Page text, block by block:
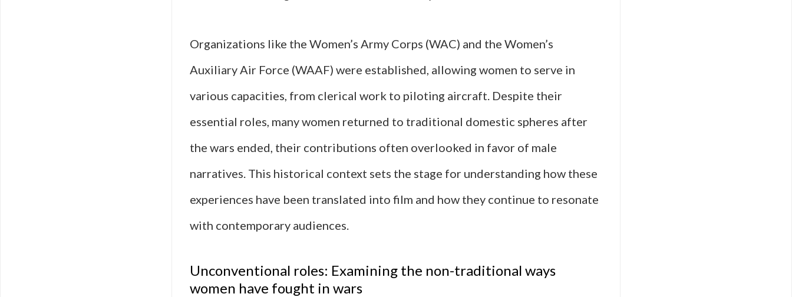
Organizations like the Women’s Army Corps (WAC) and the Women’s
Auxiliary Air Force (WAAF) were established, allowing women to serve in
various capacities, from clerical work to piloting aircraft. Despite their
essential roles, many women returned to traditional domestic spheres after
the wars ended, their contributions often overlooked in favor of male
narratives. This historical context sets the stage for understanding how these
experiences have been translated into film and how they continue to resonate
with contemporary audiences.
Unconventional roles: Examining the non-traditional ways
women have fought in wars